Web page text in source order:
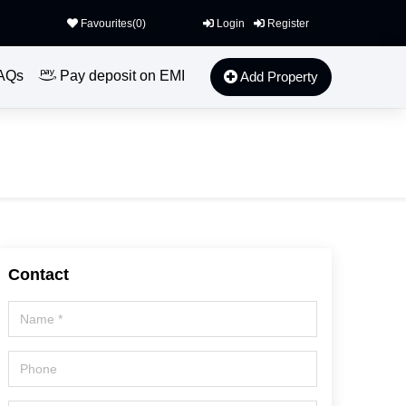
Favourites(0) Login Register
Pay deposit on EMI Add Property
Contact